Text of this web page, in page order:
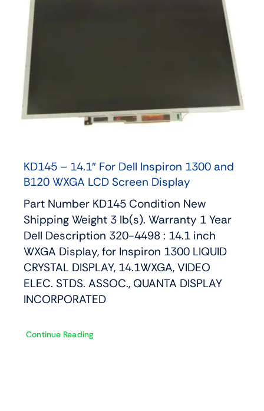
KD145 – 14.1″ For Dell Inspiron 1300 and
B120 WXGA LCD Screen Display
Part Number KD145 Condition New
Shipping Weight 3 lb(s). Warranty 1 Year
Dell Description 320-4498 : 14.1 inch
WXGA Display, for Inspiron 1300 LIQUID
CRYSTAL DISPLAY, 14.1WXGA, VIDEO
ELEC. STDS. ASSOC., QUANTA DISPLAY
INCORPORATED
Continue Reading